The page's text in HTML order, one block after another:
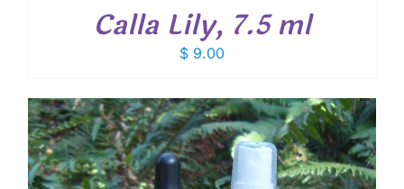
Calla Lily, 7.5 ml
$ 9.00